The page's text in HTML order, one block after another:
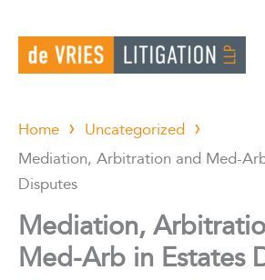
content
Home
Uncategorized
Mediation, Arbitration and Med-
Disputes
Mediation,
Med-Arb in Estates